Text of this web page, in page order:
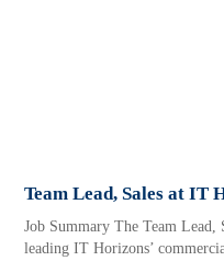
Team Lead, Sales at IT
Job Summary The Team
leading IT Horizons’